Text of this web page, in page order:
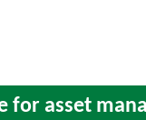
for asset